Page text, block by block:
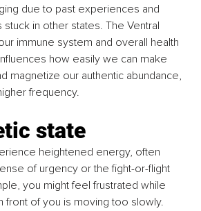
due to past experiences and
in other states. The Ventral
immune system and overall health
how easily we can make
magnetize our authentic abundance,
frequency.
state
heightened energy, often
of urgency or the fight-or-flight
you might feel frustrated while
front of you is moving too slowly.